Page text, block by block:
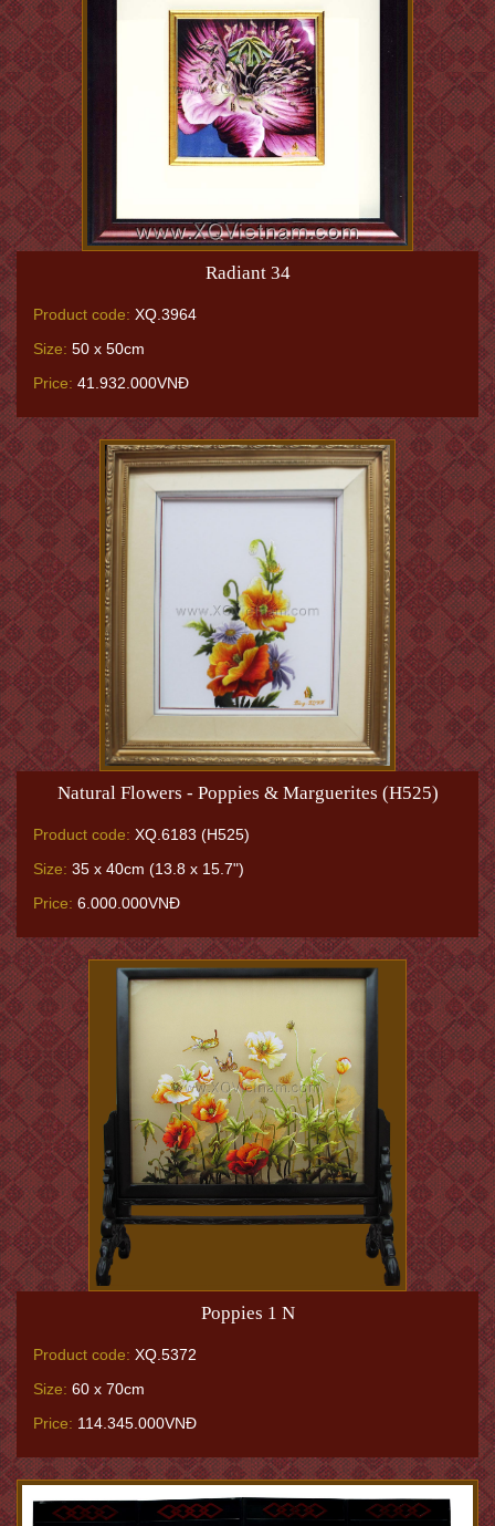
Radiant 34
Product code: XQ.3964
Size: 50 x 50cm
Price: 41.932.000VNĐ
Natural Flowers - Poppies & Marguerites (H525)
Product code: XQ.6183 (H525)
Size: 35 x 40cm (13.8 x 15.7")
Price: 6.000.000VNĐ
Poppies 1 N
Product code: XQ.5372
Size: 60 x 70cm
Price: 114.345.000VNĐ